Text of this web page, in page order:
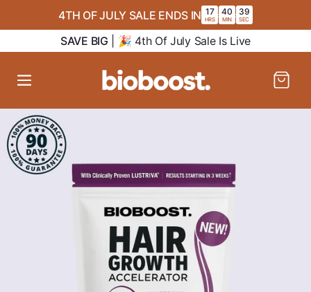
SKIP TO
CONTENT4TH OF JULY SALE ENDS IN 17
HRS
: 40
MIN
: 39
SEC
SAVE BIG | 🎉 4th Of July Sale Is Live
Cart